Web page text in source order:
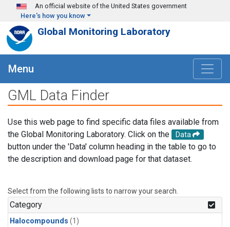
Skip to main content
An official website of the United States government
Here's how you know
Global Monitoring Laboratory
Menu
GML Data Finder
Use this web page to find specific data files available from
the Global Monitoring Laboratory. Click on the
Data
button under the 'Data' column heading in the table to go to
the description and download page for that dataset.
Select from the following lists to narrow your search.
Category
Halocompounds (1)